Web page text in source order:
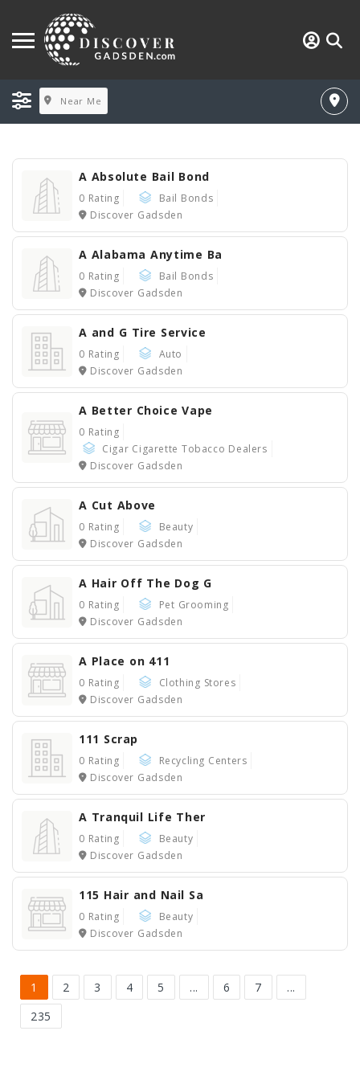
Near Me
A Absolute Bail Bond
0 Rating
Bail Bonds
Discover Gadsden
A Alabama Anytime Ba
0 Rating
Bail Bonds
Discover Gadsden
A and G Tire Service
0 Rating
Auto
Discover Gadsden
A Better Choice Vape
0 Rating
Cigar Cigarette Tobacco Dealers
Discover Gadsden
A Cut Above
0 Rating
Beauty
Discover Gadsden
A Hair Off The Dog G
0 Rating
Pet Grooming
Discover Gadsden
A Place on 411
0 Rating
Clothing Stores
Discover Gadsden
111 Scrap
0 Rating
Recycling Centers
Discover Gadsden
A Tranquil Life Ther
0 Rating
Beauty
Discover Gadsden
115 Hair and Nail Sa
0 Rating
Beauty
Discover Gadsden
1 2 3 4 5 ... 6 7
...
235